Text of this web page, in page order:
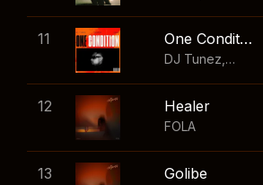
11 One Condition
DJ Tunez Wizkid
12 Healer
FOLA
13 Golibe